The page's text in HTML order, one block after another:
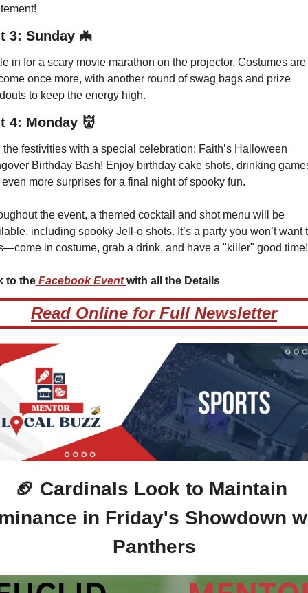
3: Sunday 🦇
in for a scary movie marathon on the projector. Costumes are
once more, with another round of swag bags and prize
to keep the energy high.
4: Monday 👹
the festivities with a special celebration: Faith’s Halloween
Birthday Bash! Enjoy birthday cake shots, drinking
more surprises for a final night of spooky fun.
the event, a themed cocktail and shot menu will be
including spooky Jell-o shots. It’s a party you won’t want
in costume, grab a drink, and have a "killer" good time!
to the Facebook Event with all the Details
Read Online for Full Newsletter
🏈 Cardinals Look to Maintain
in Friday's Showdown
Panthers